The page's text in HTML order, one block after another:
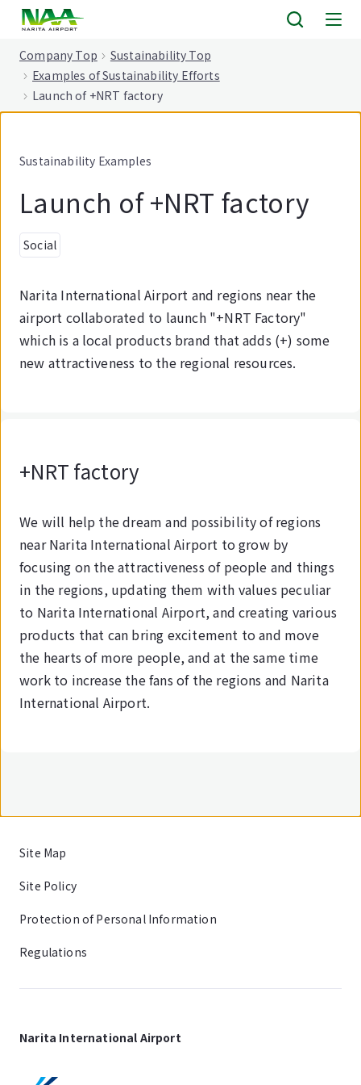
Company Top
Sustainability Top
Examples of Sustainability Efforts
Launch of +NRT factory
Sustainability Examples
Launch of +NRT factory
Social
Narita International Airport and regions near the
airport collaborated to launch "+NRT Factory"
which is a local products brand that adds (+) some
new attractiveness to the regional resources.
+NRT factory
We will help the dream and possibility of regions
near Narita International Airport to grow by
focusing on the attractiveness of people and things
in the regions, updating them with values peculiar
to Narita International Airport, and creating various
products that can bring excitement to and move
the hearts of more people, and at the same time
work to increase the fans of the regions and Narita
International Airport.
Site Map
Site Policy
Protection of Personal Information
Regulations
Narita International Airport